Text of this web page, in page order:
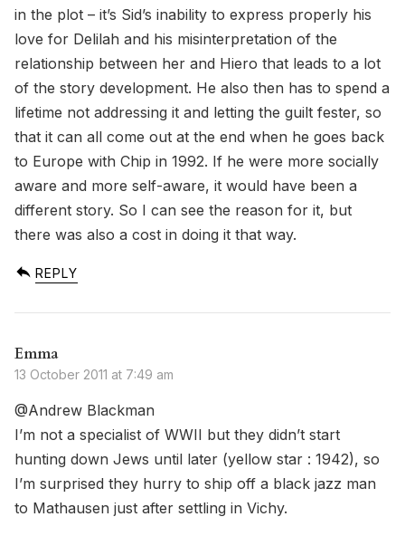
in the plot – it’s Sid’s inability to express properly his
love for Delilah and his misinterpretation of the
relationship between her and Hiero that leads to a lot
of the story development. He also then has to spend a
lifetime not addressing it and letting the guilt fester, so
that it can all come out at the end when he goes back
to Europe with Chip in 1992. If he were more socially
aware and more self-aware, it would have been a
different story. So I can see the reason for it, but
there was also a cost in doing it that way.
REPLY
Emma
13 October 2011 at 7:49 am
@Andrew Blackman
I’m not a specialist of WWII but they didn’t start
hunting down Jews until later (yellow star : 1942), so
I’m surprised they hurry to ship off a black jazz man
to Mathausen just after settling in Vichy.